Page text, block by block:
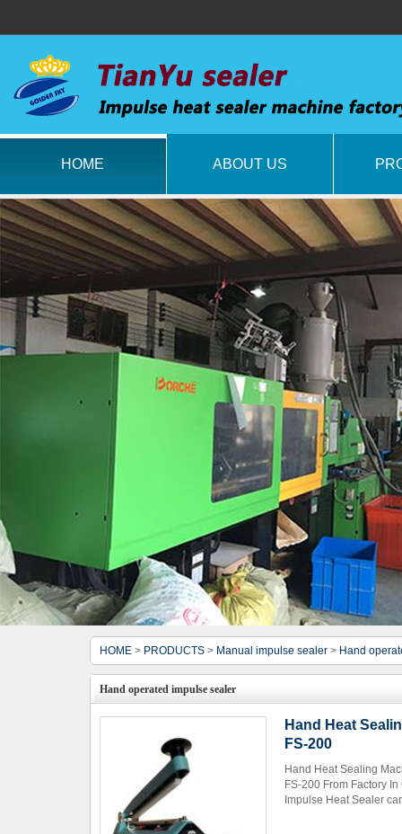
HOME ABOUT US
HOME > PRODUCTS > Manual impulse sealer > Hand
Hand operated impulse sealer
Hand Heat
FS-200
Hand Heat Sealing
FS-200 From Factory
Impulse Heat Sealer